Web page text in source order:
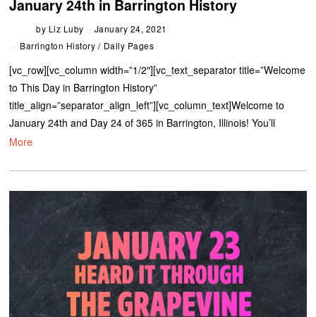
January 24th in Barrington History
by Liz Luby
January 24, 2021
Barrington History / Daily Pages
[vc_row][vc_column width=”1/2″][vc_text_separator title=”Welcome
to This Day in Barrington History”
title_align=”separator_align_left”][vc_column_text]Welcome to
January 24th and Day 24 of 365 in Barrington, Illinois! You’ll
More